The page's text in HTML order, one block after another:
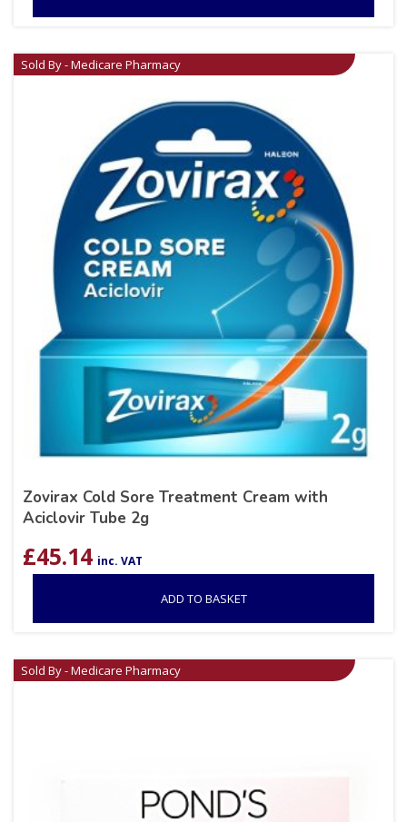
Sold By - Medicare Pharmacy
Zovirax Cold Sore Treatment Cream with
Aciclovir Tube 2g
£45.14 inc. VAT
ADD TO BASKET
Sold By - Medicare Pharmacy